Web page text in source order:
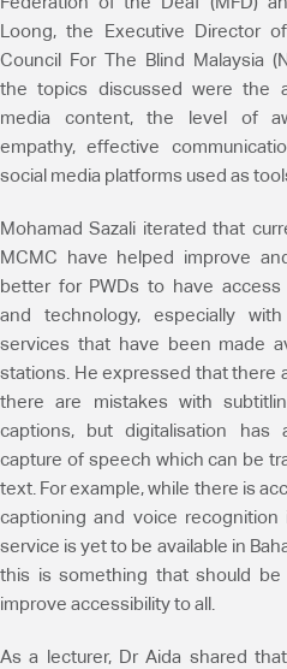
Loong, the Executive Director
Council For The Blind Malaysia
the topics discussed were the
media content, the level of
empathy, effective
social media platforms used as
Mohamad Sazali iterated that
MCMC have helped improve
better for PWDs to have access
and technology, especially
services that have been made
stations. He expressed that there
there are mistakes with
captions, but digitalisation has
capture of speech which can be
text. For example, while there is
captioning and voice recognition
service is yet to be available in
this is something that should
improve accessibility to all.
As a lecturer, Dr Aida shared